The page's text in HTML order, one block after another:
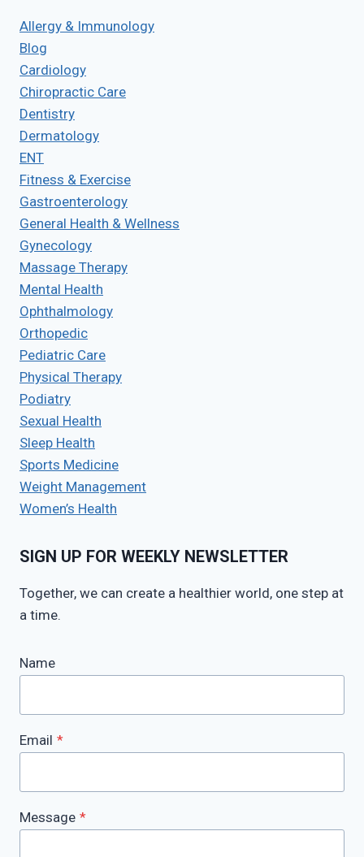
Allergy & Immunology
Blog
Cardiology
Chiropractic Care
Dentistry
Dermatology
ENT
Fitness & Exercise
Gastroenterology
General Health & Wellness
Gynecology
Massage Therapy
Mental Health
Ophthalmology
Orthopedic
Pediatric Care
Physical Therapy
Podiatry
Sexual Health
Sleep Health
Sports Medicine
Weight Management
Women’s Health
SIGN UP FOR WEEKLY NEWSLETTER
Together, we can create a healthier world, one step at
a time.
Name
Email *
Message *